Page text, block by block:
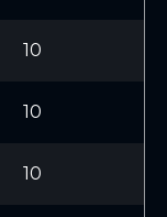
10
10
10